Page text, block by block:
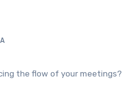
the flow of your meetings?